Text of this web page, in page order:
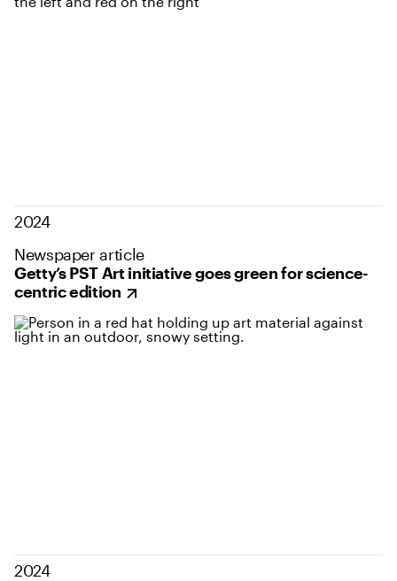
2024
Newspaper article
Getty’s PST Art initiative goes green for science-
centric edition
2024